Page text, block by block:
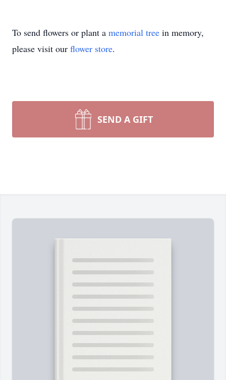
To send flowers or plant a memorial tree in memory,
please visit our flower store.
SEND A GIFT